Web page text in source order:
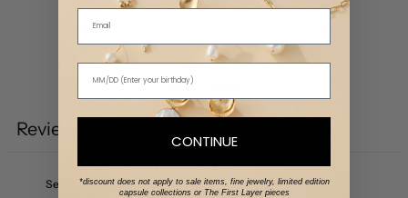
Write a review
Reviews
Email
CONTINUE
*discount does not apply to sale items, fine jewelry, limited edition
capsule collections or The First Layer pieces